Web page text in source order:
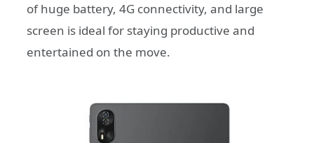
of huge battery, 4G connectivity, and large
screen is ideal for staying productive and
entertained on the move.